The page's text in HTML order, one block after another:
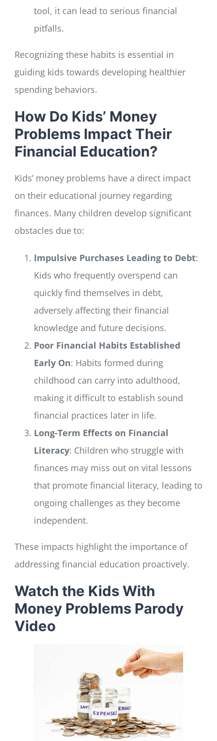
tool, it can lead to serious financial
pitfalls.
Recognizing these habits is essential in
guiding kids towards developing healthier
spending behaviors.
How Do Kids’ Money
Problems Impact Their
Financial Education?
Kids’ money problems have a direct impact
on their educational journey regarding
finances. Many children develop significant
obstacles due to:
Impulsive Purchases Leading to Debt:
Kids who frequently overspend can
quickly find themselves in debt,
adversely affecting their financial
knowledge and future decisions.
Poor Financial Habits Established
Early On: Habits formed during
childhood can carry into adulthood,
making it difficult to establish sound
financial practices later in life.
Long-Term Effects on Financial
Literacy: Children who struggle with
finances may miss out on vital lessons
that promote financial literacy, leading to
ongoing challenges as they become
independent.
These impacts highlight the importance of
addressing financial education proactively.
Watch the Kids With
Money Problems Parody
Video